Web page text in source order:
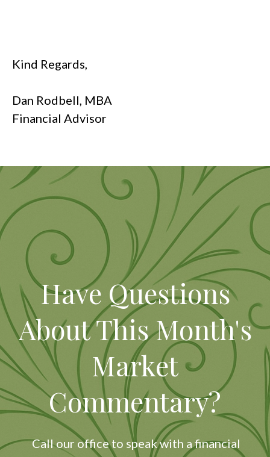
Kind Regards,
Dan Rodbell, MBA
Financial Advisor
Have Questions
About This Month's
Market
Commentary?
Call our office to speak with a financial